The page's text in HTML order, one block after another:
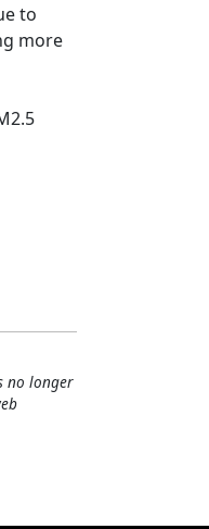
to
more
no longer